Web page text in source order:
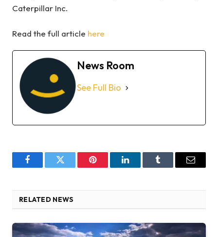
Caterpillar Inc.
Read the full article here
News Room
See Full Bio
FacebookTwitter Pinterest LinkedInTumblr Email
RELATED NEWS